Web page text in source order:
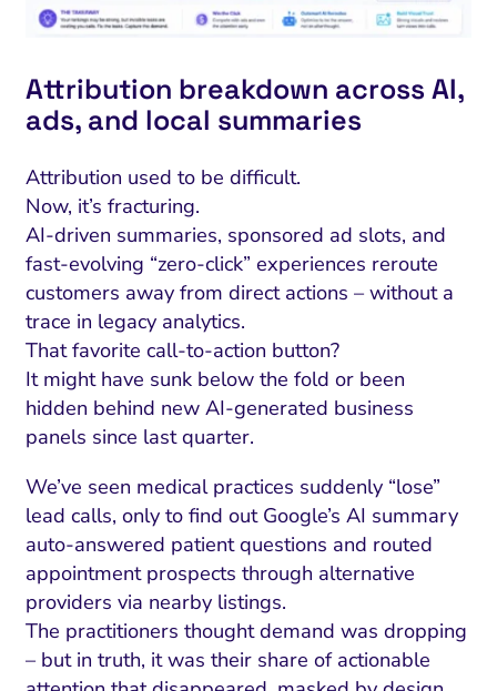
Email Marketing
HubSpot
Search Visibility
and CRM
PPC and Paid Media
Management
SEO
Media Marketing
Visual Marketing
and Landing Pages
Fix
Fix
Attribution breakdown across AI,
ads, and local summaries
Attribution used to be difficult.
Now, it’s fracturing.
AI-driven summaries, sponsored ad slots, and
fast-evolving “zero-click” experiences reroute
customers away from direct actions – without a
trace in legacy analytics.
That favorite call-to-action button?
It might have sunk below the fold or been
hidden behind new AI-generated business
panels since last quarter.
We’ve seen medical practices suddenly “lose”
lead calls, only to find out Google’s AI summary
auto-answered patient questions and routed
appointment prospects through alternative
providers via nearby listings.
The practitioners thought demand was dropping
– but in truth, it was their share of actionable